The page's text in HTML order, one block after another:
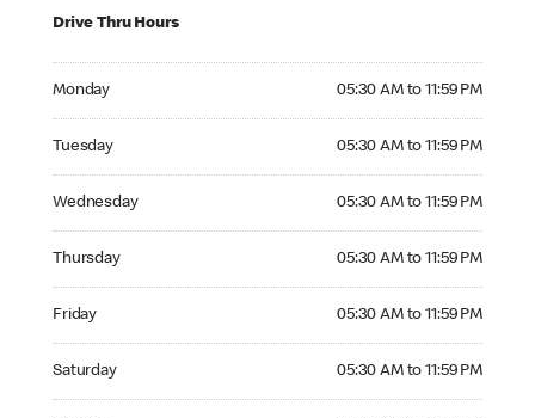
Drive Thru Hours
Monday 05:30 AM to 11:59 PM
Tuesday 05:30 AM to 11:59 PM
Wednesday 05:30 AM to 11:59 PM
Thursday 05:30 AM to 11:59 PM
Friday 05:30 AM to 11:59 PM
Saturday 05:30 AM to 11:59 PM